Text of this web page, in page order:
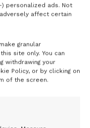
personalized ads. Not
affect certain
granular
site only. You can
withdrawing your
Policy, or by clicking on
of the screen.
Register